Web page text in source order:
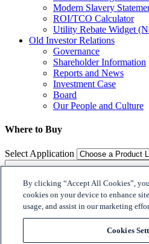
Modern Slavery
ROI/TCO Calculator
Utility Rebate Widget
Old Investor Relations
Governance
Shareholder Information
Reports and News
Investment Case
Board
Our People and Culture
Where to Buy
Select Application
Where to Buy

𝕏
By clicking “Accept All Cookies”,
cookies on your device to enhance
usage, and assist in our marketing
Cookies